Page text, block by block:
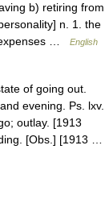
b) retiring from
n. 1. the
…
English
of going out.
evening. Ps. lxv.
outlay. [1913
[Obs.] [1913 …